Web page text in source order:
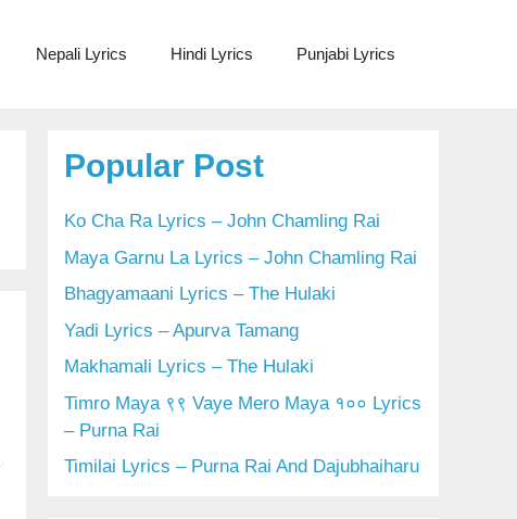
Nepali Lyrics Hindi Lyrics Punjabi Lyrics
Popular Post
Ko Cha Ra Lyrics – John Chamling Rai
Maya Garnu La Lyrics – John Chamling Rai
Bhagyamaani Lyrics – The Hulaki
Yadi Lyrics – Apurva Tamang
Makhamali Lyrics – The Hulaki
Timro Maya ९९ Vaye Mero Maya १०० Lyrics
– Purna Rai
Timilai Lyrics – Purna Rai And Dajubhaiharu